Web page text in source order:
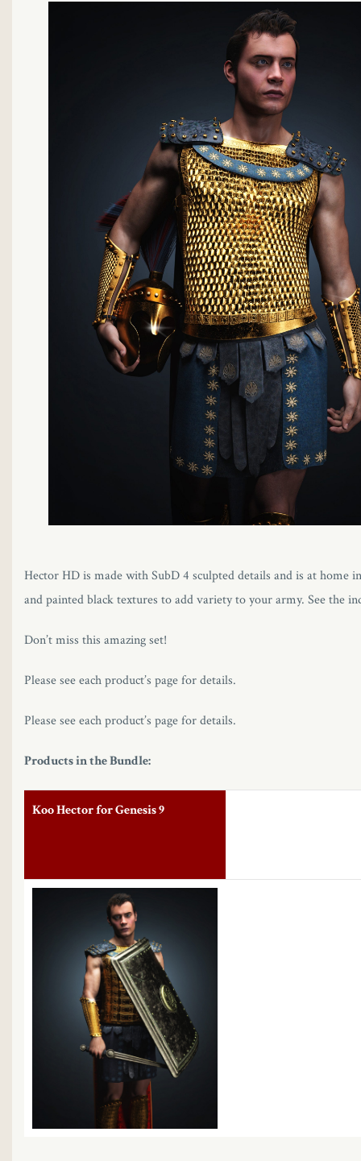
Hector HD is made with SubD 4 sculpted details and is at home
and painted black textures to add variety to your army. See the
Don’t miss this amazing set!
Please see each product’s page for details.
Please see each product’s page for details.
Products in the Bundle:
Koo Hector for Genesis 9